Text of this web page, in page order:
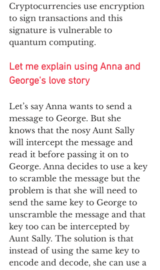
Cryptocurrencies use encryption
to sign transactions and this
signature is vulnerable to
quantum computing.
Let me explain using Anna and
George's love story
Let’s say Anna wants to send a
message to George. But she
knows that the nosy Aunt Sally
will intercept the message and
read it before passing it on to
George. Anna decides to use a key
to scramble the message but the
problem is that she will need to
send the same key to George to
unscramble the message and that
key too can be intercepted by
Aunt Sally. The solution is that
instead of using the same key to
encode and decode, she can use a